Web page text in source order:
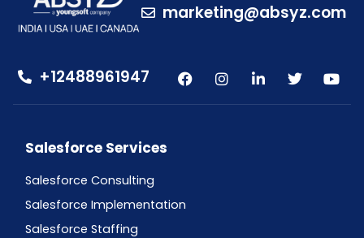
marketing@absyz.com
+12488961947
Salesforce Services
Salesforce Consulting
Salesforce Implementation
Salesforce Staffing